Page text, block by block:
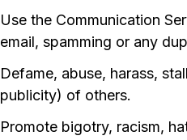
Use the Communication
email, spamming or any
Defame, abuse, harass,
publicity) of others.
Promote bigotry, racism,